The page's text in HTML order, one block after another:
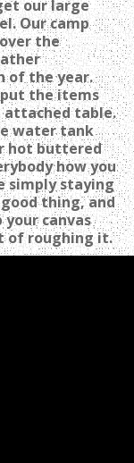
our large
Our camp
the
of the year.
the items
attached table.
water tank
hot buttered
how you
simply staying
thing, and
your canvas
of roughing it.